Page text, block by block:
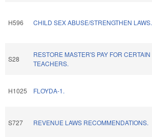
H596 CHILD SEX ABUSE/STRENGTHEN LAWS.
S28
RESTORE MASTER'S PAY FOR CERTAIN
TEACHERS.
H1025 FLOYDA-1.
S727 REVENUE LAWS RECOMMENDATIONS.